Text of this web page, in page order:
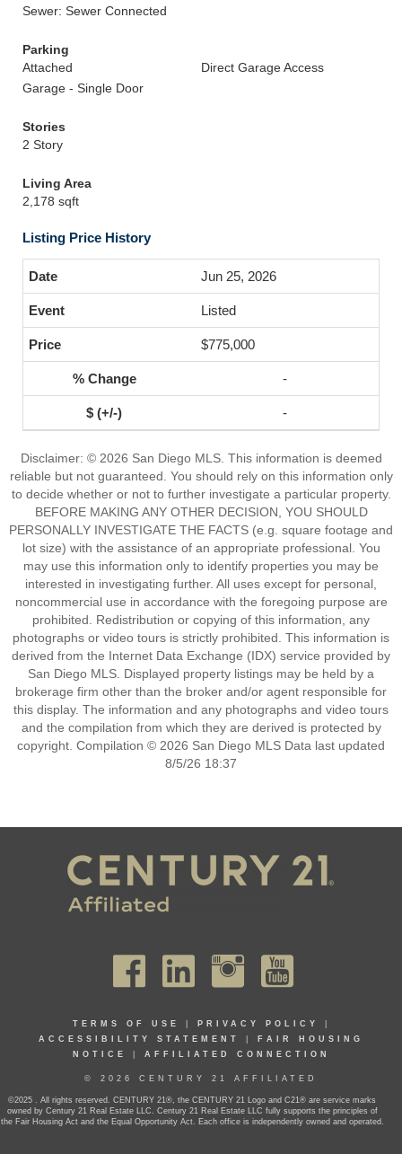
Sewer: Sewer Connected
Parking
Attached
Direct Garage Access
Garage - Single Door
Stories
2 Story
Living Area
2,178 sqft
Listing Price History
Jun 25, 2026
Listed
$775,000
-
-
Disclaimer: © 2026 San Diego MLS. This information is deemed
reliable but not guaranteed. You should rely on this information only
to decide whether or not to further investigate a particular property.
BEFORE MAKING ANY OTHER DECISION, YOU SHOULD
PERSONALLY INVESTIGATE THE FACTS (e.g. square footage and
lot size) with the assistance of an appropriate professional. You
may use this information only to identify properties you may be
interested in investigating further. All uses except for personal,
noncommercial use in accordance with the foregoing purpose are
prohibited. Redistribution or copying of this information, any
photographs or video tours is strictly prohibited. This information is
derived from the Internet Data Exchange (IDX) service provided by
San Diego MLS. Displayed property listings may be held by a
brokerage firm other than the broker and/or agent responsible for
this display. The information and any photographs and video tours
and the compilation from which they are derived is protected by
copyright. Compilation © 2026 San Diego MLS Data last updated
8/5/26 18:37
TERMS OF USE PRIVACY POLICY
ACCESSIBILITY STATEMENT
FAIR HOUSING
NOTICE
AFFILIATED CONNECTION
© 2026 CENTURY 21 AFFILIATED
©2025 . All rights reserved. CENTURY 21®, the CENTURY 21 Logo and C21® are service marks
owned by Century 21 Real Estate LLC. Century 21 Real Estate LLC fully supports the principles of
the Fair Housing Act and the Equal Opportunity Act. Each office is independently owned and operated.